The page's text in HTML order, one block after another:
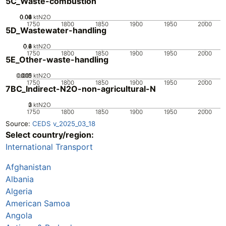
1750 1800 1850 1900 1950 2000
0
0.02
0.04
0.06
0.08
0.1 ktN2O
5D_Wastewater-handling
1750 1800 1850 1900 1950 2000
0
0.2
0.4
0.6
0.8 ktN2O
5E_Other-waste-handling
1750 1800 1850 1900 1950 2000
0
0.005
0.01
0.015 ktN2O
7BC_Indirect-N2O-non-agricultural-N
1750 1800 1850 1900 1950 2000
0
1
2
3 ktN2O
Source: CEDS v_2025_03_18
Select country/region:
International Transport
Afghanistan
Albania
Algeria
American Samoa
Angola